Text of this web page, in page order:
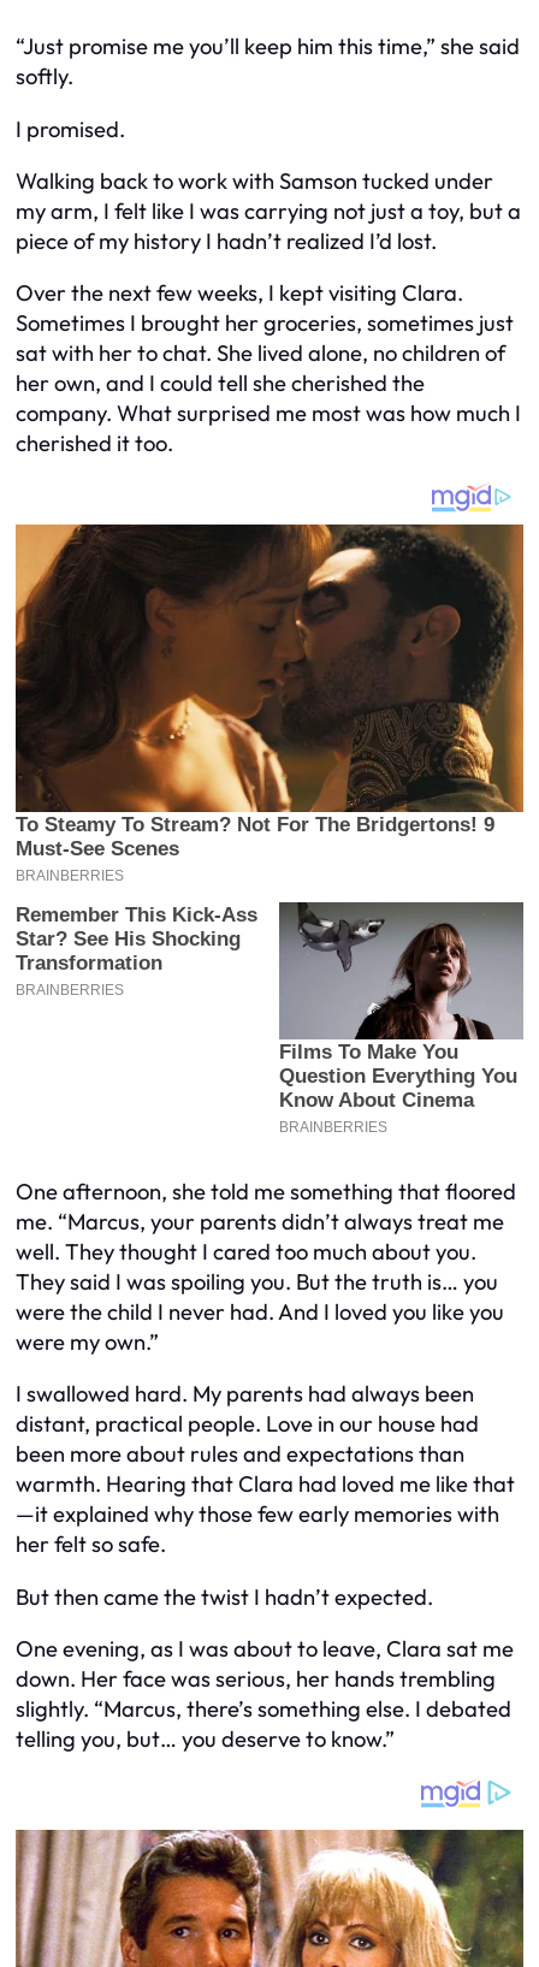
“Just promise me you’ll keep him this time,” she said
softly.
I promised.
Walking back to work with Samson tucked under
my arm, I felt like I was carrying not just a toy, but a
piece of my history I hadn’t realized I’d lost.
Over the next few weeks, I kept visiting Clara.
Sometimes I brought her groceries, sometimes just
sat with her to chat. She lived alone, no children of
her own, and I could tell she cherished the
company. What surprised me most was how much I
cherished it too.
One afternoon, she told me something that floored
me. “Marcus, your parents didn’t always treat me
well. They thought I cared too much about you.
They said I was spoiling you. But the truth is… you
were the child I never had. And I loved you like you
were my own.”
I swallowed hard. My parents had always been
distant, practical people. Love in our house had
been more about rules and expectations than
warmth. Hearing that Clara had loved me like that
—it explained why those few early memories with
her felt so safe.
But then came the twist I hadn’t expected.
One evening, as I was about to leave, Clara sat me
down. Her face was serious, her hands trembling
slightly. “Marcus, there’s something else. I debated
telling you, but… you deserve to know.”